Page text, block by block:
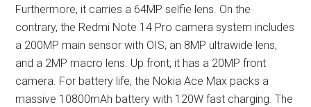
Furthermore, it carries a 64MP selfie lens. On the
contrary, the Redmi Note 14 Pro camera system includes
a 200MP main sensor with OIS, an 8MP ultrawide lens,
and a 2MP macro lens. Up front, it has a 20MP front
camera. For battery life, the Nokia Ace Max packs a
massive 10800mAh battery with 120W fast charging. The